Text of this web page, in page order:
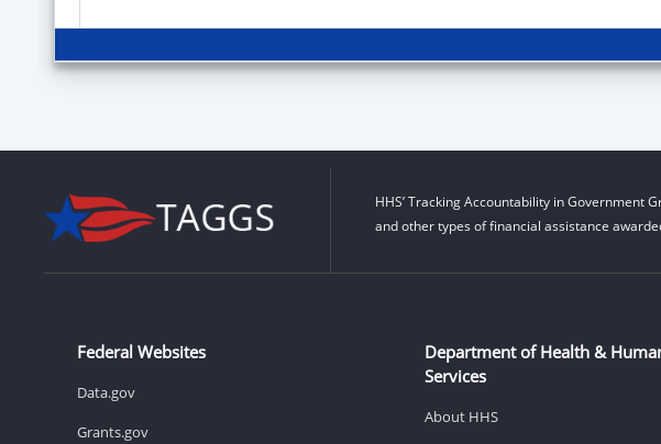
HHS’ Tracking Accountability in Government
and other types of financial assistance
Federal Websites
Data.gov
Grants.gov
Department of Health &
Services
About HHS